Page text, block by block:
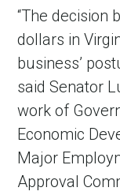
“The decision
dollars in
business’
said Senator
work of
Economic
Major
Approval